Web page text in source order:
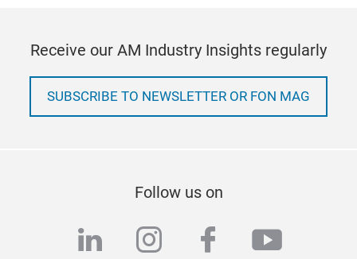
Receive our AM Industry Insights regularly
SUBSCRIBE TO NEWSLETTER OR FON MAG
Follow us on
linkedininstagram
facebook